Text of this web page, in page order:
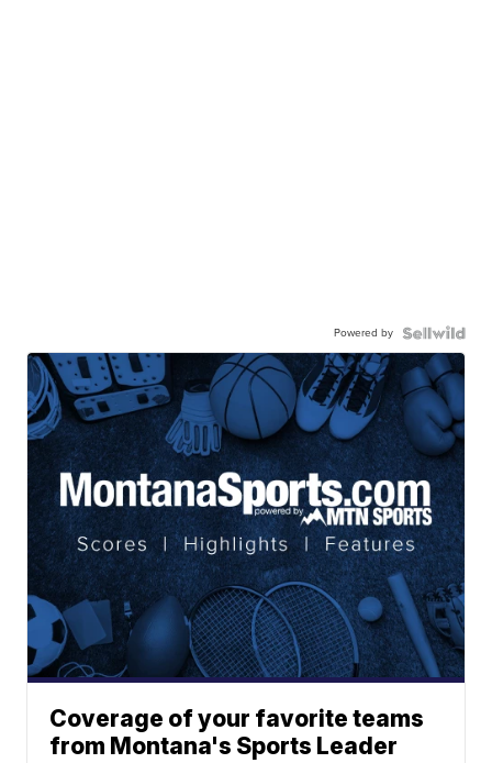
Powered by
Coverage of your favorite teams
from Montana's Sports Leader